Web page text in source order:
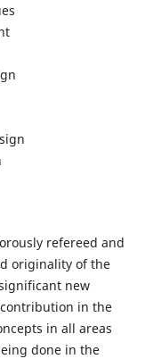
refereed and
originality of the
new
in the
in all areas
done in the